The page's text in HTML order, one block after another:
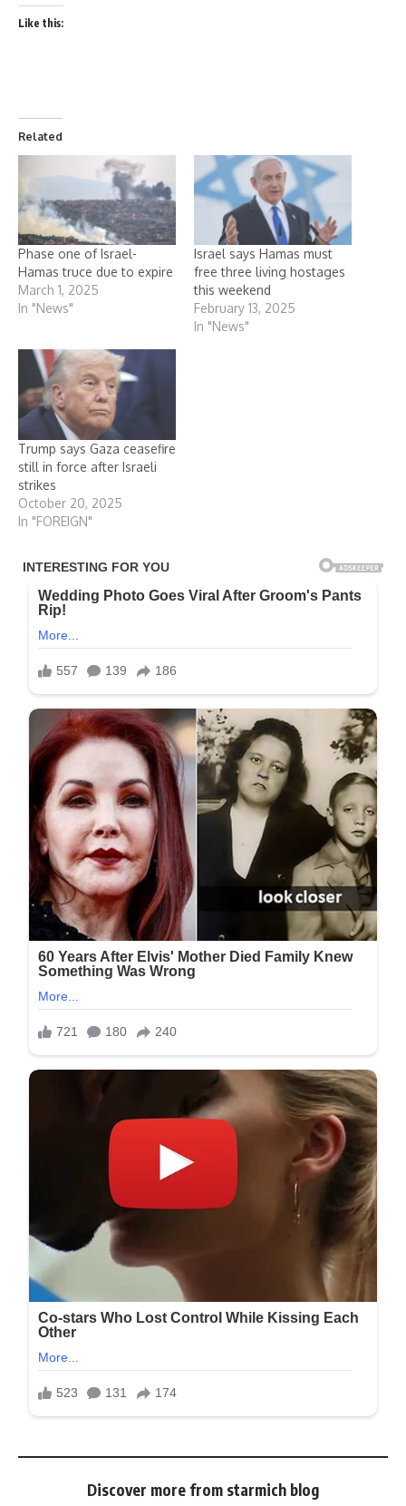
Like this:
Related
Phase one of Israel-
Hamas truce due to expire
March 1, 2025
In "News"
Israel says Hamas must
free three living hostages
this weekend
February 13, 2025
In "News"
Trump says Gaza ceasefire
still in force after Israeli
strikes
October 20, 2025
In "FOREIGN"
Discover more from starmich blog